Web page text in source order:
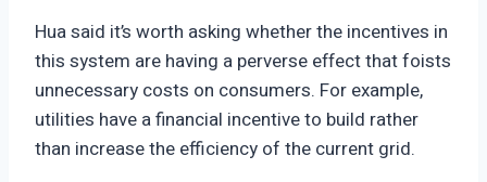
Hua said it’s worth asking whether the incentives in
this system are having a perverse effect that foists
unnecessary costs on consumers. For example,
utilities have a financial incentive to build rather
than increase the efficiency of the current grid.